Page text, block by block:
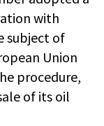
with
subject of
Union
procedure,
of its oil